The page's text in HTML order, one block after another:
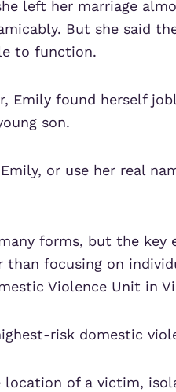
left her marriage
But she said
to function.
Emily found herself
son.
or use her real
forms, but the key
than focusing on
Violence Unit in
risk domestic
location of a victim,